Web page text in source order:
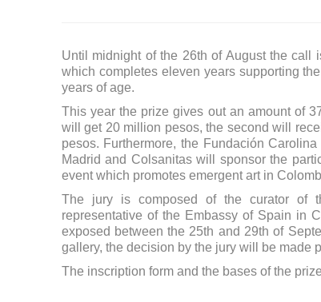
Until midnight of the 26th of August the call
which completes eleven years supporting
years of age.
This year the prize gives out an amount of
will get 20 million pesos, the second will
pesos. Furthermore, the Fundación
Madrid and Colsanitas will sponsor the
event which promotes emergent art in
The jury is composed of the curator of
representative of the Embassy of Spain in
exposed between the 25th and 29th of
gallery, the decision by the jury will be made
The inscription form and the bases of the